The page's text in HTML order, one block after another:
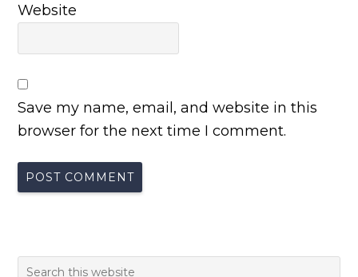
Website
Save my name, email, and website in this
browser for the next time I comment.